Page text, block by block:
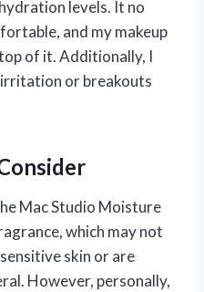
levels. It no
and my makeup
of it. Additionally, I
irritation or breakouts
Mac Studio Moisture
which may not
skin or are
However, personally,